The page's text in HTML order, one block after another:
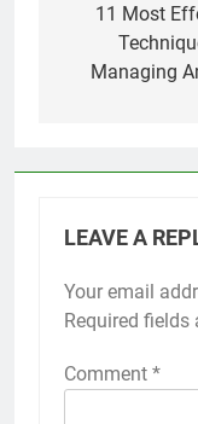
navigation
11 Most
Managing
LEAVE A
Your email
Required fields
Comment *